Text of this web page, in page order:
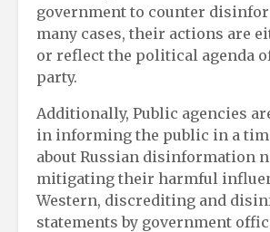
government to counter
many cases, their actions are
or reflect the political agenda
party.
Additionally, Public agencies
in informing the public in a
about Russian disinformation
mitigating their harmful
Western, discrediting and
statements by government